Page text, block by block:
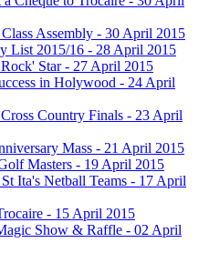
Assembly - 30 April 2015
List 2015/16 - 28 April 2015
Star - 27 April 2015
in Holywood - 24 April
Country Finals - 23 April
Mass - 21 April 2015
Masters - 19 April 2015
Ita's Netball Teams - 17 April
- 15 April 2015
Show & Raffle - 02 April